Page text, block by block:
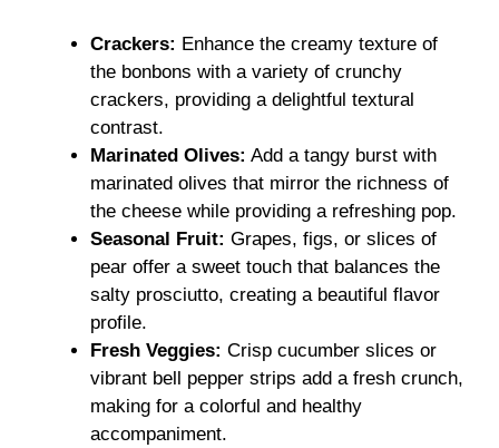
Crackers: Enhance the creamy texture of
the bonbons with a variety of crunchy
crackers, providing a delightful textural
contrast.
Marinated Olives: Add a tangy burst with
marinated olives that mirror the richness of
the cheese while providing a refreshing pop.
Seasonal Fruit: Grapes, figs, or slices of
pear offer a sweet touch that balances the
salty prosciutto, creating a beautiful flavor
profile.
Fresh Veggies: Crisp cucumber slices or
vibrant bell pepper strips add a fresh crunch,
making for a colorful and healthy
accompaniment.